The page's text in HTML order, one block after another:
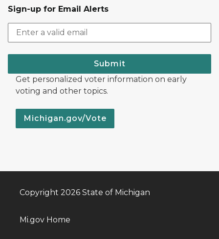
Sign-up for Email Alerts
Submit
Get personalized voter information on early
voting and other topics.
Michigan.gov/Vote
Copyright 2026 State of Michigan
Mi.gov Home